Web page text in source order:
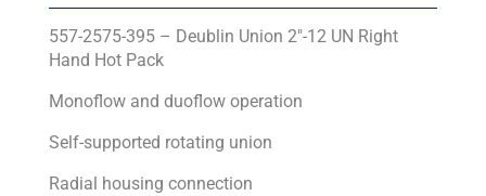
557-2575-395 – Deublin Union 2″-12 UN Right
Hand Hot Pack
Monoflow and duoflow operation
Self-supported rotating union
Radial housing connection